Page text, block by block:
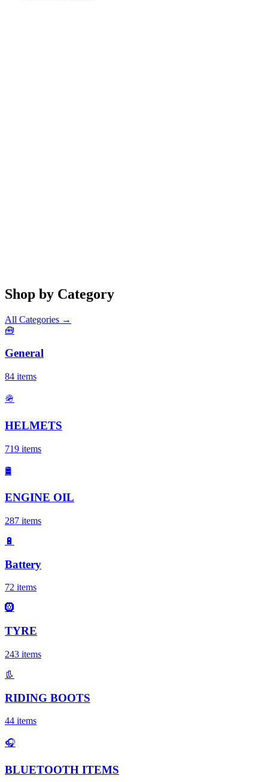
Shop by Category
All Categories →
🧰
General
84 items
🪖
HELMETS
719 items
🛢️
ENGINE OIL
287 items
🔋
Battery
72 items
🛞
TYRE
243 items
👢
RIDING BOOTS
44 items
🎧
BLUETOOTH ITEMS